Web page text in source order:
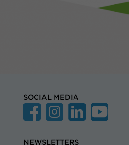
SOCIAL MEDIA
NEWSLETTERS